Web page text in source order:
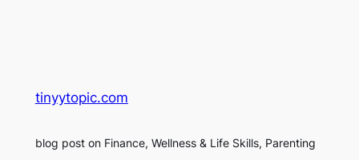
tinyytopic.com
blog post on Finance, Wellness & Life Skills, Parenting